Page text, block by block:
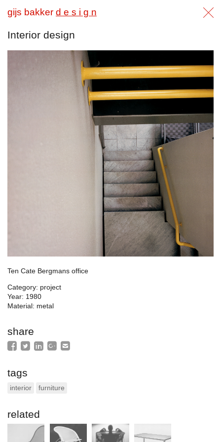
gijs bakker d e s i g n
Interior design
Ten Cate Bergmans office
Category: project
Year: 1980
Material: metal
share
tags
interior furniture
related